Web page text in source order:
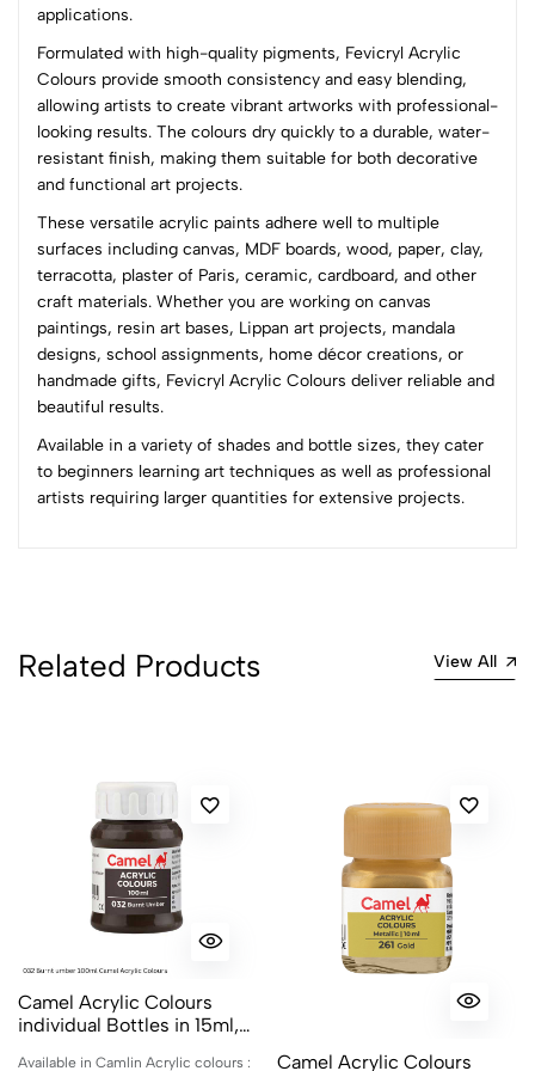
applications.
Formulated with high-quality pigments, Fevicryl Acrylic
Colours provide smooth consistency and easy blending,
allowing artists to create vibrant artworks with professional-
looking results. The colours dry quickly to a durable, water-
resistant finish, making them suitable for both decorative
and functional art projects.
These versatile acrylic paints adhere well to multiple
surfaces including canvas, MDF boards, wood, paper, clay,
terracotta, plaster of Paris, ceramic, cardboard, and other
craft materials. Whether you are working on canvas
paintings, resin art bases, Lippan art projects, mandala
designs, school assignments, home décor creations, or
handmade gifts, Fevicryl Acrylic Colours deliver reliable and
beautiful results.
Available in a variety of shades and bottle sizes, they cater
to beginners learning art techniques as well as professional
artists requiring larger quantities for extensive projects.
4
0
0
1
0
Sort by:
Most Recent
No reviews available.
Related Products View All
Camel Acrylic Colours
individual Bottles in 15ml,
Available in Camlin Acrylic colours :
Camel Acrylic Colours